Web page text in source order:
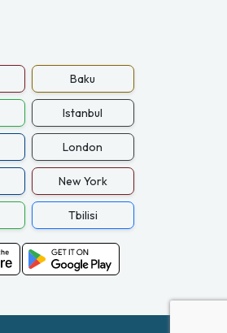
Baku
Istanbul
London
New York
Tbilisi